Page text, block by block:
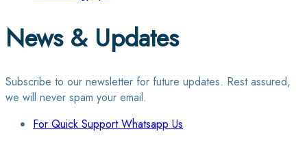
News & Updates
Subscribe to our newsletter for future updates. Rest assured,
we will never spam your email.
For Quick Support Whatsapp Us